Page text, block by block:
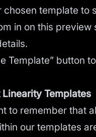
chosen template to
in on this preview
Template” button
Templates
to remember that
our templates